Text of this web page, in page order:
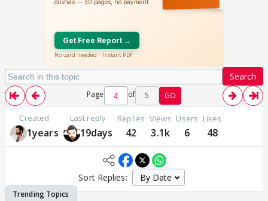
Search
Page of 5 GO
Created
1years
Last reply
19days
Replies
42
Views
3.1k
Users
6
Likes
48
Sort Replies: